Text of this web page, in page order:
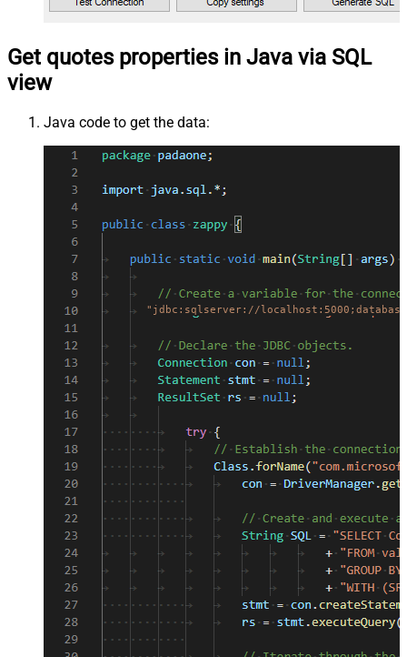
Get quotes properties in Java via SQL
view
Java code to get the data:
"jdbc:sqlserver://